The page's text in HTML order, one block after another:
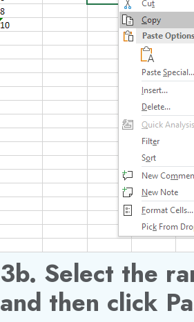
3b. Select the
and then click